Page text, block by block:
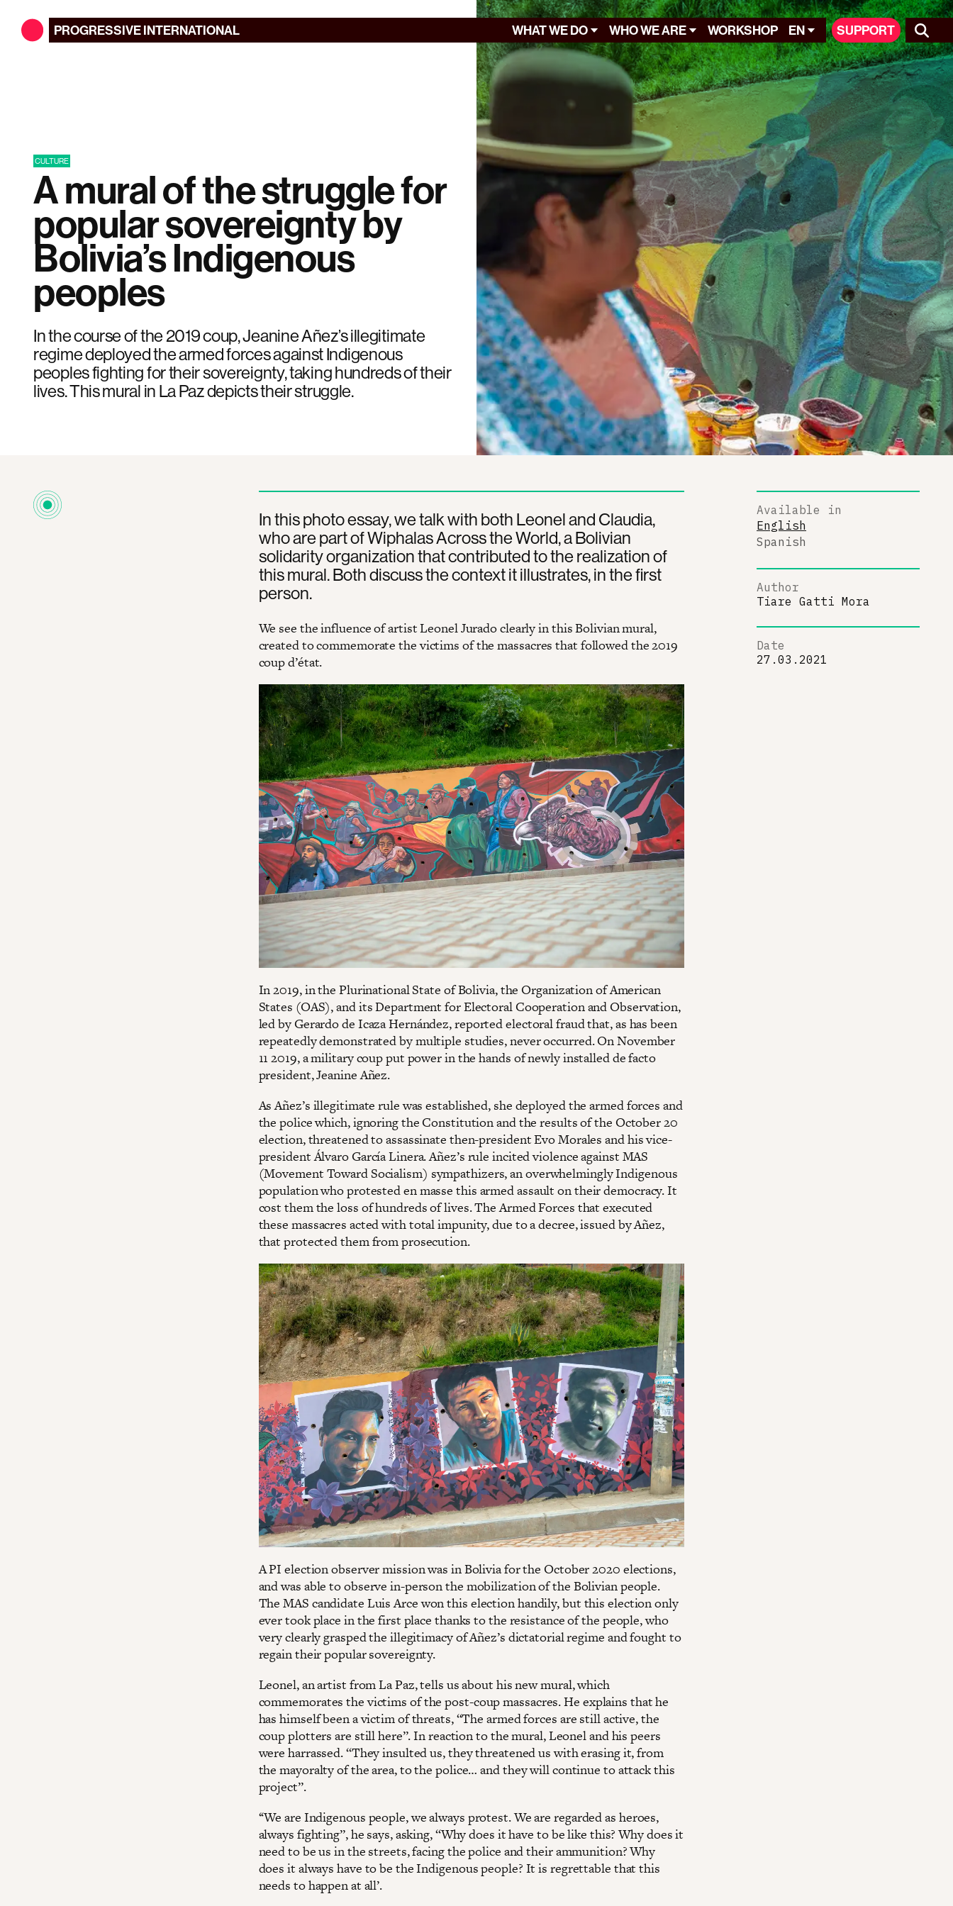
PROGRESSIVEINTERNATIONAL WHAT WE DO WHO WE ARE WORKSHOP EN SUPPORT
CULTURE
A mural of the struggle for
popular sovereignty by
Bolivia’s Indigenous
peoples
In the course of the 2019 coup, Jeanine Añez’s illegitimate
regime deployed the armed forces against Indigenous
peoples fighting for their sovereignty, taking hundreds of their
lives. This mural in La Paz depicts their struggle.
In this photo essay, we talk with both Leonel and Claudia,
who are part of Wiphalas Across the World, a Bolivian
solidarity organization that contributed to the realization of
this mural. Both discuss the context it illustrates, in the first
person.
We see the influence of artist Leonel Jurado clearly in this Bolivian mural,
created to commemorate the victims of the massacres that followed the 2019
coup d’état.
In 2019, in the Plurinational State of Bolivia, the Organization of American
States (OAS), and its Department for Electoral Cooperation and Observation,
led by Gerardo de Icaza Hernández, reported electoral fraud that, as has been
repeatedly demonstrated by multiple studies, never occurred. On November
11 2019, a military coup put power in the hands of newly installed de facto
president, Jeanine Añez.
As Añez’s illegitimate rule was established, she deployed the armed forces and
the police which, ignoring the Constitution and the results of the October 20
election, threatened to assassinate then-president Evo Morales and his vice-
president Álvaro García Linera. Añez’s rule incited violence against MAS
(Movement Toward Socialism) sympathizers, an overwhelmingly Indigenous
population who protested en masse this armed assault on their democracy. It
cost them the loss of hundreds of lives. The Armed Forces that executed
these massacres acted with total impunity, due to a decree, issued by Añez,
that protected them from prosecution.
A PI election observer mission was in Bolivia for the October 2020 elections,
and was able to observe in-person the mobilization of the Bolivian people.
The MAS candidate Luis Arce won this election handily, but this election only
ever took place in the first place thanks to the resistance of the people, who
very clearly grasped the illegitimacy of Añez’s dictatorial regime and fought to
regain their popular sovereignty.
Leonel, an artist from La Paz, tells us about his new mural, which
commemorates the victims of the post-coup massacres. He explains that he
has himself been a victim of threats, ‘‘The armed forces are still active, the
coup plotters are still here’’. In reaction to the mural, Leonel and his peers
were harrassed. ‘‘They insulted us, they threatened us with erasing it, from
the mayoralty of the area, to the police… and they will continue to attack this
project’’.
‘‘We are Indigenous people, we always protest. We are regarded as heroes,
always fighting’’, he says, asking, ‘‘Why does it have to be like this? Why does it
need to be us in the streets, facing the police and their ammunition? Why
does it always have to be the Indigenous people? It is regrettable that this
needs to happen at all’.
Available in
English
Spanish
Author
Tiare Gatti Mora
Date
27.03.2021